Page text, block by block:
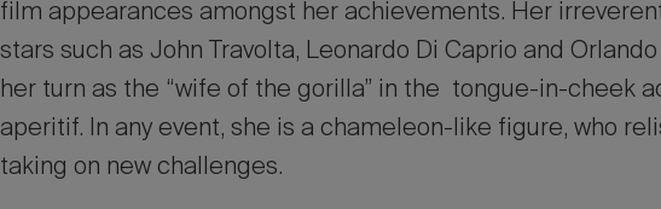
film appearances amongst her achievements. Her
stars such as John Travolta, Leonardo Di Caprio and
her turn as the “wife of the gorilla” in the tongue-in-cheek
aperitif. In any event, she is a chameleon-like figure, who
taking on new challenges.